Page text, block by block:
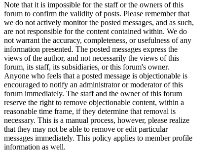
Note that it is impossible for the staff or the owners of this
forum to confirm the validity of posts. Please remember that
we do not actively monitor the posted messages, and as such,
are not responsible for the content contained within. We do
not warrant the accuracy, completeness, or usefulness of any
information presented. The posted messages express the
views of the author, and not necessarily the views of this
forum, its staff, its subsidiaries, or this forum's owner.
Anyone who feels that a posted message is objectionable is
encouraged to notify an administrator or moderator of this
forum immediately. The staff and the owner of this forum
reserve the right to remove objectionable content, within a
reasonable time frame, if they determine that removal is
necessary. This is a manual process, however, please realize
that they may not be able to remove or edit particular
messages immediately. This policy applies to member profile
information as well.